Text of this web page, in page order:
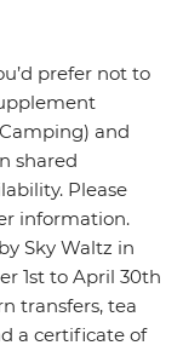
prefer not to
and
shared
Please
information.
Sky Waltz in
1st to April 30th
transfers, tea
a certificate of